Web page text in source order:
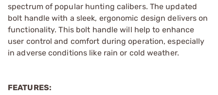
spectrum of popular hunting calibers. The updated
bolt handle with a sleek, ergonomic design delivers on
functionality. This bolt handle will help to enhance
user control and comfort during operation, especially
in adverse conditions like rain or cold weather.
FEATURES: